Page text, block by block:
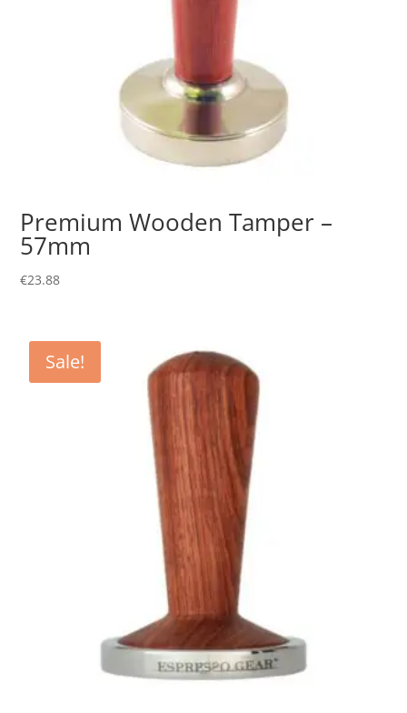
Premium Wooden Tamper –
57mm
€23.88
Sale!